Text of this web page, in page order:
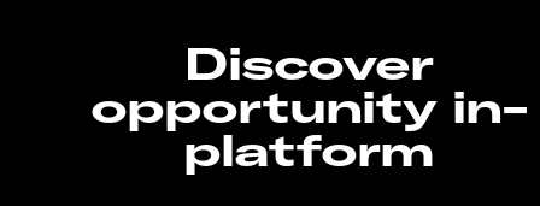
Discover
opportunity in-
platform